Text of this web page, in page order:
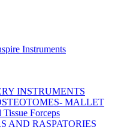
INSTRUMENTS
MALLET
Tissue Forceps
AND RASPATORIES